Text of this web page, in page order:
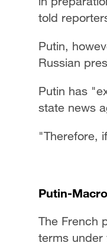
told
Putin,
Russian
Putin has
state news
"Therefore,
Putin-
The French
terms under